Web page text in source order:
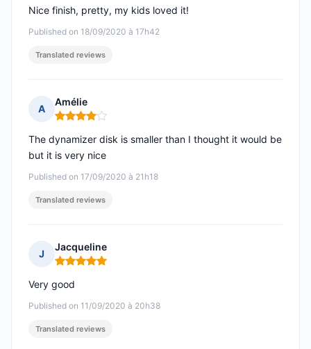
Published on 18/09/2020 à 17h42
Nice finish, pretty, my kids loved it!
Translated reviews
A
Amélie
Rating: 4 out of 5
Published on 17/09/2020 à 21h18
The dynamizer disk is smaller than I thought it would be
but it is very nice
Translated reviews
J
Jacqueline
Rating: 5 out of 5
Published on 11/09/2020 à 20h38
Very good
Translated reviews